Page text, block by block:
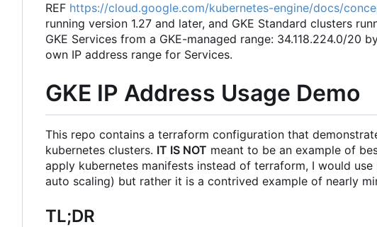
REF https://cloud.google.com/kubernetes-engine/docs/
running version 1.27 and later, and GKE Standard clusters
GKE Services from a GKE-managed range: 34.118.224.0/
own IP address range for Services.
GKE IP Address Usage Demo
This repo contains a terraform configuration that
kubernetes clusters. IT IS NOT meant to be an example of
apply kubernetes manifests instead of terraform, I would
auto scaling) but rather it is a contrived example of nearly
TL;DR